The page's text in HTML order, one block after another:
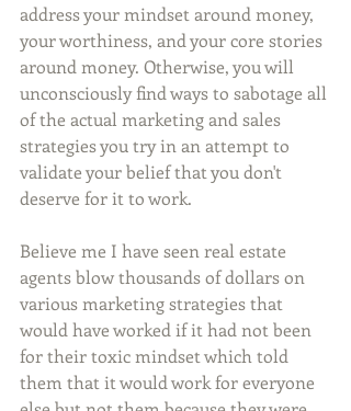
address your mindset around money,
your worthiness, and your core stories
around money. Otherwise, you will
unconsciously find ways to sabotage all
of the actual marketing and sales
strategies you try in an attempt to
validate your belief that you don't
deserve for it to work.
Believe me I have seen real estate
agents blow thousands of dollars on
various marketing strategies that
would have worked if it had not been
for their toxic mindset which told
them that it would work for everyone